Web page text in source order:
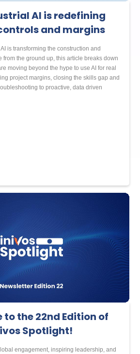
AI is redefining
and margins
is transforming the construction and
the ground up, this article breaks down
moving beyond the hype to use AI for real
project margins, closing the skills gap and
to proactive, data driven
to the 22nd Edition of
Spotlight!
engagement, inspiring leadership, and